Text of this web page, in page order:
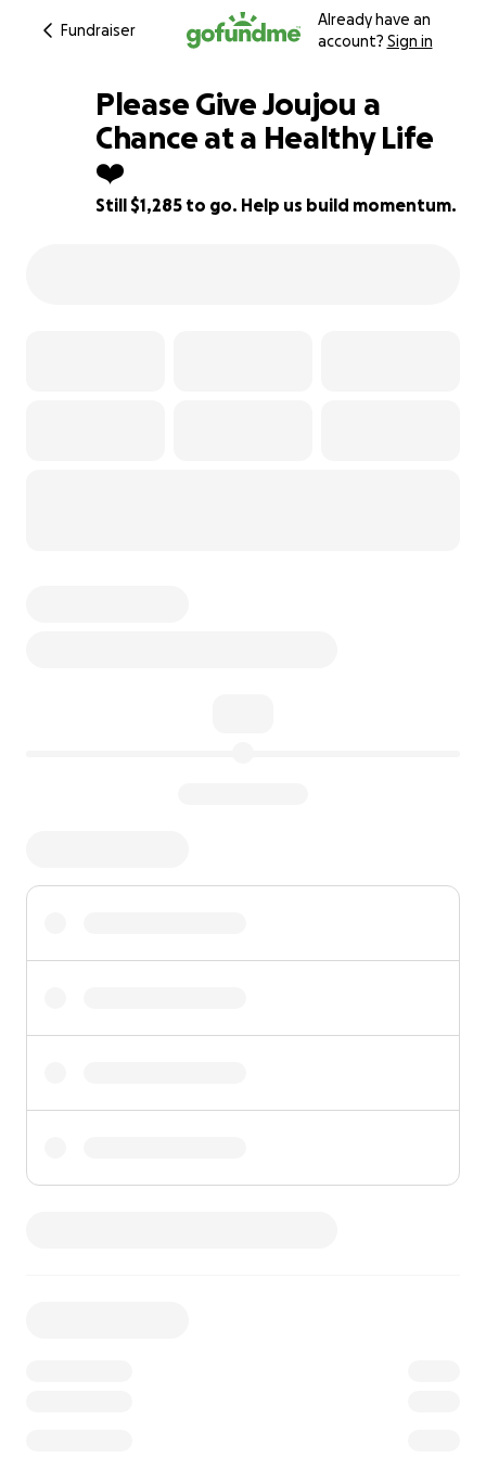
Fundraiser
Already have an
account? Sign in
36% complete
Please Give Joujou a
Chance at a Healthy Life
❤️
Still $1,285 to go. Help us build momentum.